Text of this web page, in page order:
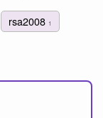
rsa2008 1